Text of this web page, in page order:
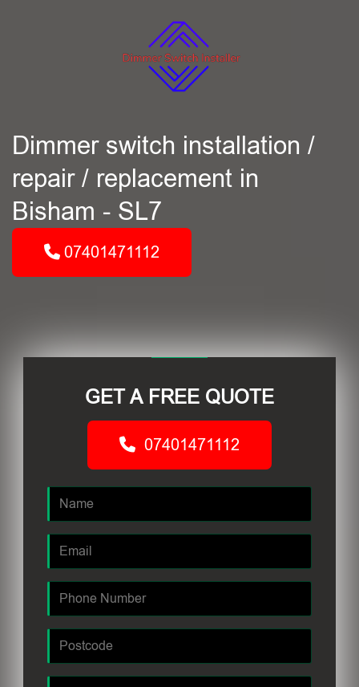
Dimmer switch installation /
repair / replacement in
Bisham - SL7
07401471112
GET A FREE QUOTE
07401471112